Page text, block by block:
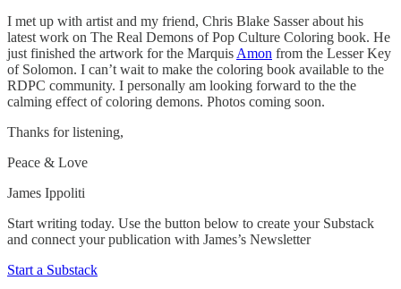
I met up with artist and my friend, Chris Blake Sasser about his
latest work on The Real Demons of Pop Culture Coloring book. He
just finished the artwork for the Marquis Amon from the Lesser Key
of Solomon. I can’t wait to make the coloring book available to the
RDPC community. I personally am looking forward to the the
calming effect of coloring demons. Photos coming soon.
Thanks for listening,
Peace & Love
James Ippoliti
Start writing today. Use the button below to create your Substack
and connect your publication with James’s Newsletter
Start a Substack